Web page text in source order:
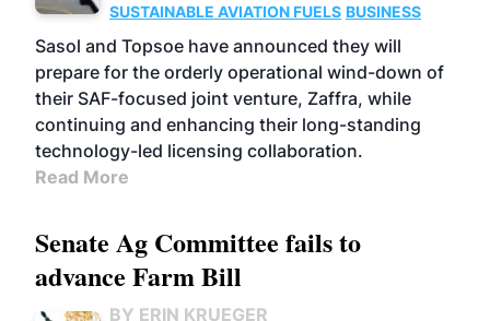
SUSTAINABLE AVIATION FUELS BUSINESS
Sasol and Topsoe have announced they will
prepare for the orderly operational wind-down of
their SAF-focused joint venture, Zaffra, while
continuing and enhancing their long-standing
technology-led licensing collaboration.
Read More
Senate Ag Committee fails to
advance Farm Bill
BY ERIN KRUEGER